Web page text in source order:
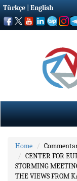
Türkçe English
Home
CENTER FOR
STORMING
THE VIEWS FROM